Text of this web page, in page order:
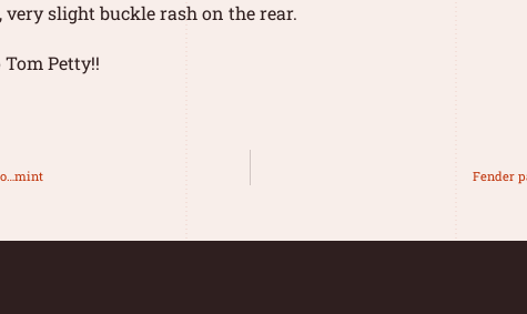
slight buckle rash on the rear.
Petty!!
Fender